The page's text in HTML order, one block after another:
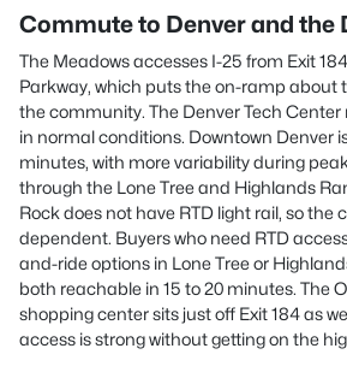
Commute to Denver and the
The Meadows accesses I-25 from Exit
Parkway, which puts the on-ramp about
the community. The Denver Tech Center
in normal conditions. Downtown Denver
minutes, with more variability during
through the Lone Tree and Highlands
Rock does not have RTD light rail, so the
dependent. Buyers who need RTD
and-ride options in Lone Tree or
both reachable in 15 to 20 minutes. The
shopping center sits just off Exit 184 as
access is strong without getting on the